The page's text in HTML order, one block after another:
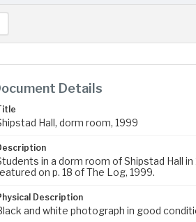
Details
Hall, dorm room, 1999
in a dorm room of Shipstad Hall
on p. 18 of The Log, 1999.
Description
and white photograph in good